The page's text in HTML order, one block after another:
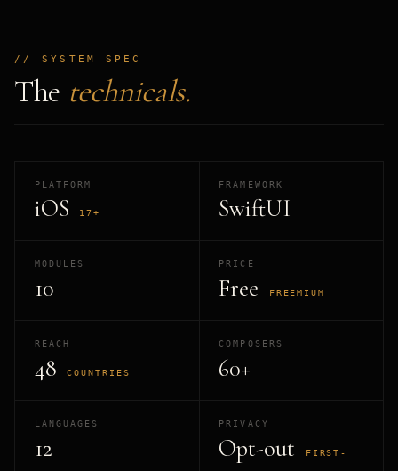
// SYSTEM SPEC
The technicals.
PLATFORM
iOS 17+
FRAMEWORK
SwiftUI
MODULES
10
PRICE
Free FREEMIUM
REACH
48 COUNTRIES
COMPOSERS
60+
LANGUAGES
12
PRIVACY
Opt-out FIRST-